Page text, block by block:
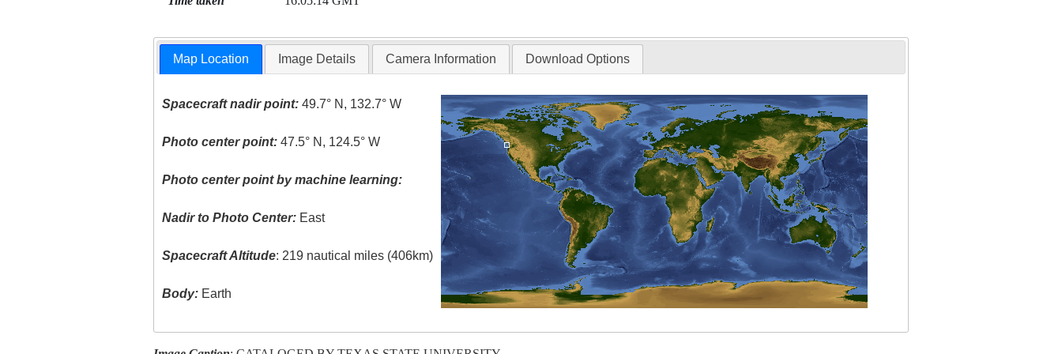
Map Location Image Details Camera Information Download Options
Spacecraft nadir point: 49.7° N, 132.7° W
Photo center point: 47.5° N, 124.5° W
Photo center point by machine learning:
Nadir to Photo Center: East
Spacecraft Altitude: 219 nautical miles (406km)
Body: Earth